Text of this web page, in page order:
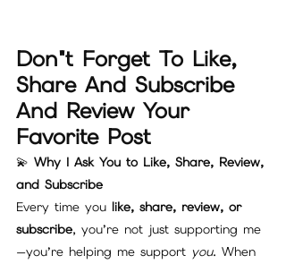
Don"t Forget To Like,
Share And Subscribe
And Review Your
Favorite Post
💫 Why I Ask You to Like, Share, Review,
and Subscribe
Every time you like, share, review, or
subscribe, you’re not just supporting me
—you’re helping me support you. When